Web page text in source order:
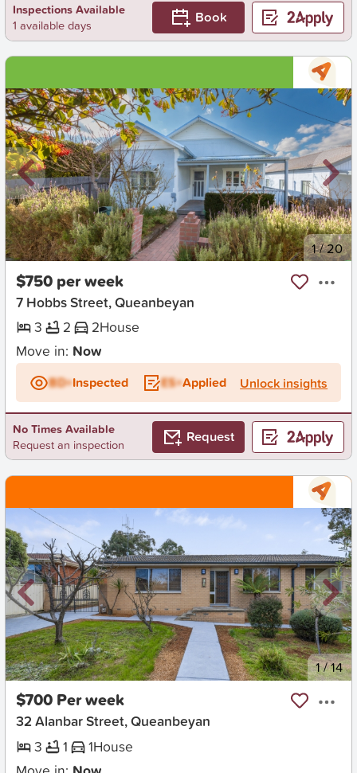
Inspections Available
1 available days
Book
New 1/20
$750 per week
7 Hobbs Street, Queanbeyan
3
2 2House
Move in: Now
BD+Inspected ES+Applied Unlock insights
No Times Available
Request an inspection
Request
New 1/14
$700 Per week
32 Alanbar Street, Queanbeyan
3
1 1House